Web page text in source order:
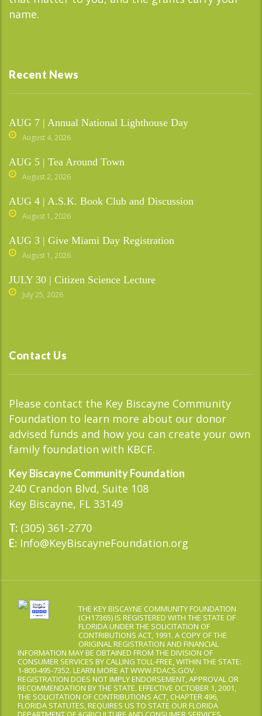
name.
Recent News
AUG 7 | Annual National Lighthouse Day
August 4, 2026
AUG 5 | Tea Around Town
August 2, 2026
AUG 4 | A.S.K. Book Club and Discussion
August 1, 2026
AUG 3 | Give Miami Day Registration
August 1, 2026
JULY 30 | Citizen Science Lecture
July 25, 2026
Contact Us
Please contact the Key Biscayne Community
Foundation to learn more about our donor
advised funds and how you can create your own
family foundation with KBCF.
Key Biscayne Community Foundation
240 Crandon Blvd, Suite 108
Key Biscayne, FL 33149
T: (305) 361-2770
E: Info@KeyBiscayneFoundation.org
THE KEY BISCAYNE COMMUNITY FOUNDATION
(CH17365) IS REGISTERED WITH THE STATE OF
FLORIDA UNDER THE SOLICITATION OF
CONTRIBUTIONS ACT, 1991. A COPY OF THE
ORIGINAL REGISTRATION AND FINANCIAL
INFORMATION MAY BE OBTAINED FROM THE DIVISION OF
CONSUMER SERVICES BY CALLING TOLL-FREE, WITHIN THE STATE:
1-800-495-7352. LEARN MORE AT WWW.FDACS.GOV.
REGISTRATION DOES NOT IMPLY ENDORSEMENT, APPROVAL OR
RECOMMENDATION BY THE STATE. EFFECTIVE OCTOBER 1, 2001,
THE SOLICITATION OF CONTRIBUTIONS ACT, CHAPTER 496,
FLORIDA STATUTES, REQUIRES US TO STATE OUR FLORIDA